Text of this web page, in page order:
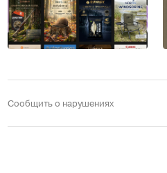
Сообщить о нарушениях